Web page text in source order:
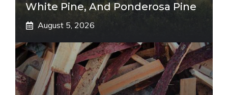
White Pine, And Ponderosa Pine
August 5, 2026